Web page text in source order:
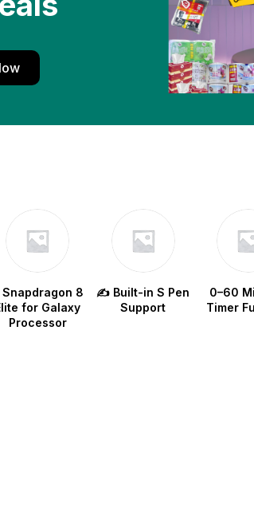
Snapdragon 8
for Galaxy
Processor
✍️ Built-in S Pen
Support
0–60
Timer